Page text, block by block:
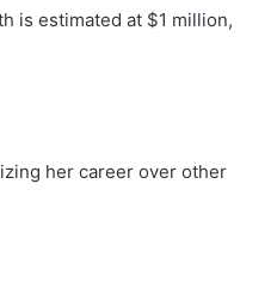
is estimated at $1 million,
her career over other